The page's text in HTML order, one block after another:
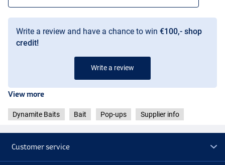
Write a review and have a chance to win €100,- shop
credit!
Write a review
View more
Dynamite Baits Bait Pop-ups Supplier info
Customer service